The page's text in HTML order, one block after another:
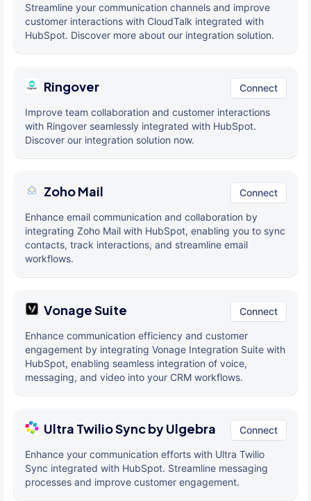
Streamline your communication channels and improve
customer interactions with CloudTalk integrated with
HubSpot. Discover more about our integration solution.
Ringover Connect
Improve team collaboration and customer interactions
with Ringover seamlessly integrated with HubSpot.
Discover our integration solution now.
Zoho Mail Connect
Enhance email communication and collaboration by
integrating Zoho Mail with HubSpot, enabling you to sync
contacts, track interactions, and streamline email
workflows.
Vonage Suite Connect
Enhance communication efficiency and customer
engagement by integrating Vonage Integration Suite with
HubSpot, enabling seamless integration of voice,
messaging, and video into your CRM workflows.
Ultra Twilio Sync by Ulgebra Connect
Enhance your communication efforts with Ultra Twilio
Sync integrated with HubSpot. Streamline messaging
processes and improve customer engagement.